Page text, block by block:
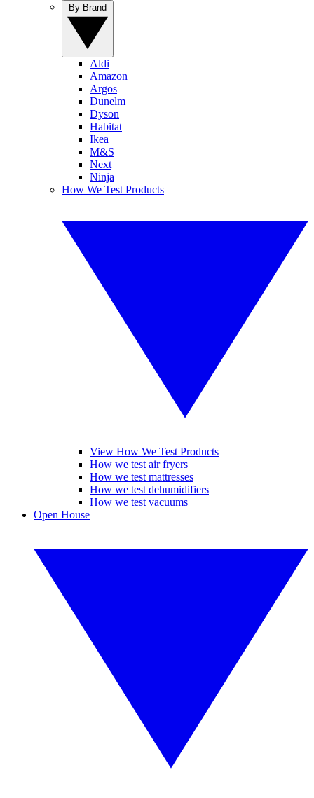
Aldi
Amazon
Argos
Dunelm
Dyson
Habitat
Ikea
M&S
Next
Ninja
How We Test Products
View How We Test Products
How we test air fryers
How we test mattresses
How we test dehumidifiers
How we test vacuums
Open House